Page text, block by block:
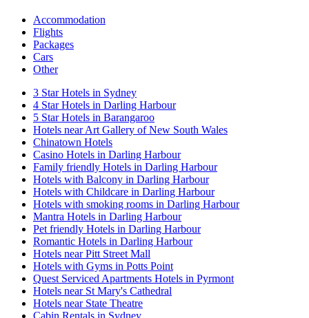
Accommodation
Flights
Packages
Cars
Other
3 Star Hotels in Sydney
4 Star Hotels in Darling Harbour
5 Star Hotels in Barangaroo
Hotels near Art Gallery of New South Wales
Chinatown Hotels
Casino Hotels in Darling Harbour
Family friendly Hotels in Darling Harbour
Hotels with Balcony in Darling Harbour
Hotels with Childcare in Darling Harbour
Hotels with smoking rooms in Darling Harbour
Mantra Hotels in Darling Harbour
Pet friendly Hotels in Darling Harbour
Romantic Hotels in Darling Harbour
Hotels near Pitt Street Mall
Hotels with Gyms in Potts Point
Quest Serviced Apartments Hotels in Pyrmont
Hotels near St Mary's Cathedral
Hotels near State Theatre
Cabin Rentals in Sydney